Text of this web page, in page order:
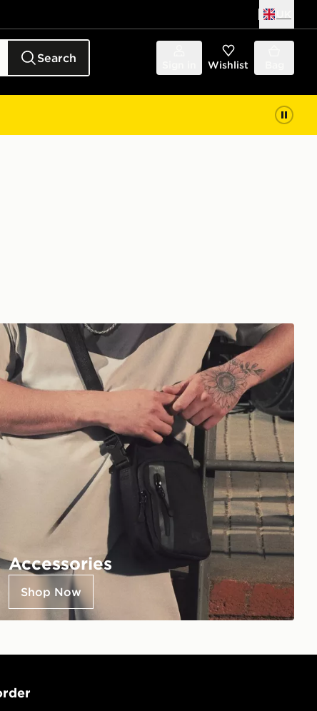
Search Wishlist
Accessories
Shop Now